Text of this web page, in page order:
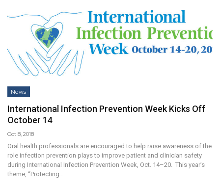
News
International Infection Prevention Week Kicks Off
October 14
Oct 8, 2018
Oral health professionals are encouraged to help raise awareness of the
role infection prevention plays to improve patient and clinician safety
during International Infection Prevention Week, Oct. 14–20. This year’s
theme, “Protecting…